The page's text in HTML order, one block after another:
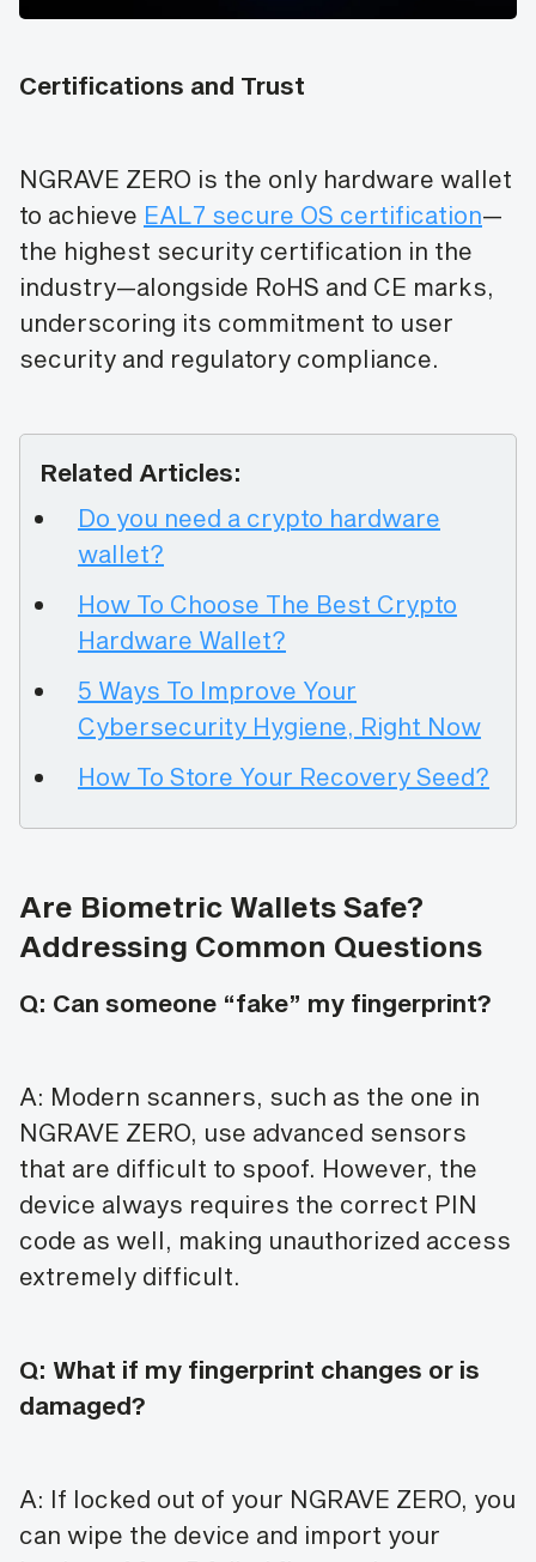
Certifications and Trust
NGRAVE ZERO is the only hardware wallet
to achieve EAL7 secure OS certification—
the highest security certification in the
industry—alongside RoHS and CE marks,
underscoring its commitment to user
security and regulatory compliance.
Related Articles:
Do you need a crypto hardware
wallet?
How To Choose The Best Crypto
Hardware Wallet?
5 Ways To Improve Your
Cybersecurity Hygiene, Right Now
How To Store Your Recovery Seed?
Are Biometric Wallets Safe?
Addressing Common Questions
Q: Can someone “fake” my fingerprint?
A: Modern scanners, such as the one in
NGRAVE ZERO, use advanced sensors
that are difficult to spoof. However, the
device always requires the correct PIN
code as well, making unauthorized access
extremely difficult.
Q: What if my fingerprint changes or is
damaged?
A: If locked out of your NGRAVE ZERO, you
can wipe the device and import your